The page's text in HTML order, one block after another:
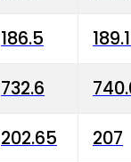
186.5
732.6
202.65 207